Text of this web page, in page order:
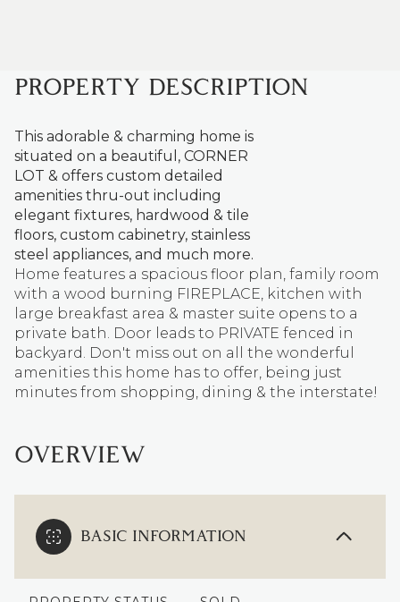
PROPERTY DESCRIPTION
This adorable & charming home is
situated on a beautiful, CORNER
LOT & offers custom detailed
amenities thru-out including
elegant fixtures, hardwood & tile
floors, custom cabinetry, stainless
steel appliances, and much more.
Home features a spacious floor plan, family room
with a wood burning FIREPLACE, kitchen with
large breakfast area & master suite opens to a
private bath. Door leads to PRIVATE fenced in
backyard. Don't miss out on all the wonderful
amenities this home has to offer, being just
minutes from shopping, dining & the interstate!
OVERVIEW
BASIC INFORMATION